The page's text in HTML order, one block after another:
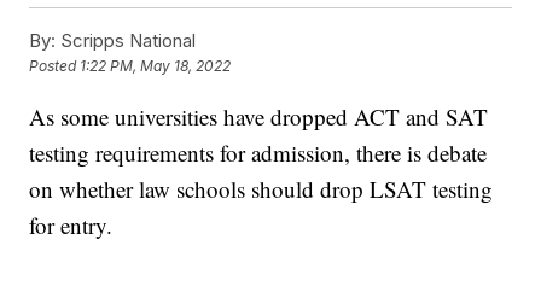
By: Scripps National
Posted 1:22 PM, May 18, 2022
As some universities have dropped ACT and SAT
testing requirements for admission, there is debate
on whether law schools should drop LSAT testing
for entry.